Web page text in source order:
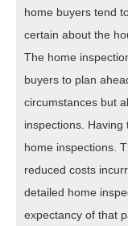
home buyers tend
certain about the
The home
buyers to plan
circumstances but
inspections.
home inspections.
reduced costs
detailed home
expectancy of that